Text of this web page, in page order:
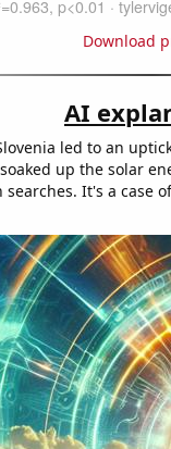
Download
AI
led to an
up the solar
It's a case